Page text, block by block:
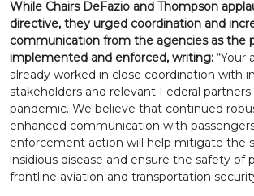
While Chairs DeFazio and Thompson
directive, they urged coordination and
communication from the agencies as the
implemented and enforced, writing: “Your
already worked in close coordination with
stakeholders and relevant Federal
pandemic. We believe that continued
enhanced communication with
enforcement action will help mitigate the
insidious disease and ensure the safety of
frontline aviation and transportation